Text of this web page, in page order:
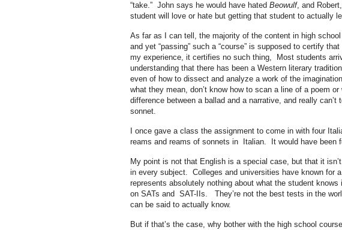
“take.” John says he would have hated Beowulf, and
student will love or hate but getting that student to actually
As far as I can tell, the majority of the content in high
and yet “passing” such a “course” is supposed to certify
my experience, it certifies no such thing, Most students
understanding that there has been a Western literary
even of how to dissect and analyze a work of the
what they mean, don’t know how to scan a line of a poem
difference between a ballad and a narrative, and really
sonnet.
I once gave a class the assignment to come in with four
reams and reams of sonnets in Italian. It would have been
My point is not that English is a special case, but that it
in every subject. Colleges and universities have known for
represents absolutely nothing about what the student
on SATs and SAT-IIs. They’re not the best tests in the
can be said to actually know.
But if that’s the case, why bother with the high school